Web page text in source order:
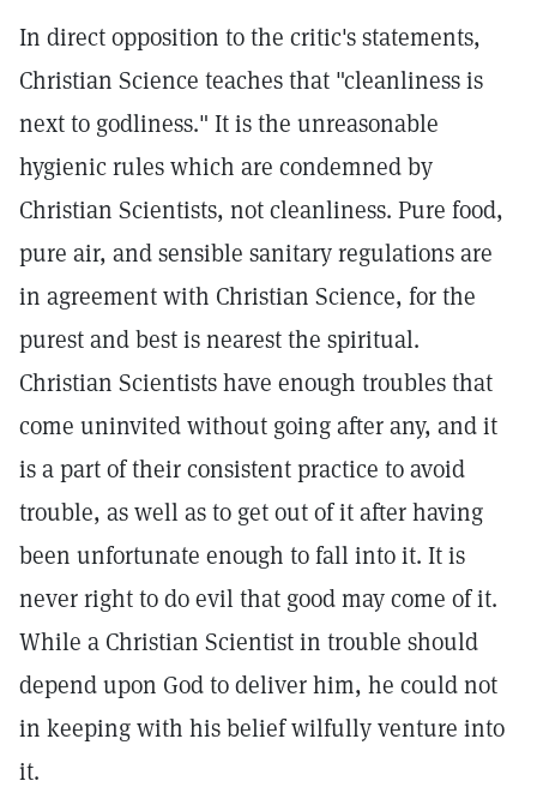
In direct opposition to the critic's statements,
Christian Science teaches that "cleanliness is
next to godliness." It is the unreasonable
hygienic rules which are condemned by
Christian Scientists, not cleanliness. Pure food,
pure air, and sensible sanitary regulations are
in agreement with Christian Science, for the
purest and best is nearest the spiritual.
Christian Scientists have enough troubles that
come uninvited without going after any, and it
is a part of their consistent practice to avoid
trouble, as well as to get out of it after having
been unfortunate enough to fall into it. It is
never right to do evil that good may come of it.
While a Christian Scientist in trouble should
depend upon God to deliver him, he could not
in keeping with his belief wilfully venture into
it.